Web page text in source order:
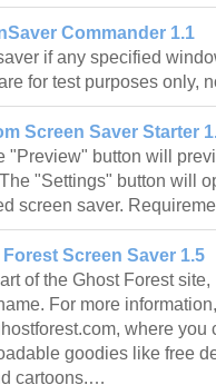
Commander 1.1
if any specified
for test purposes only,
Screen Saver Starter
button will
"Settings" button will
screen saver.
Screen Saver 1.5
of the Ghost Forest
For more
where you
goodies like free
cartoons.…